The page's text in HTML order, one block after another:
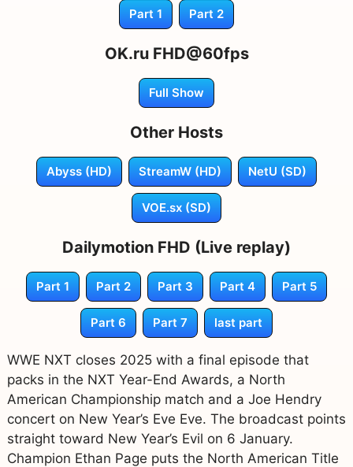
Part 1 Part 2
OK.ru FHD@60fps
Full Show
Other Hosts
Abyss (HD) StreamW (HD) NetU (SD)
VOE.sx (SD)
Dailymotion FHD (Live replay)
Part 1 Part 2 Part 3 Part 4 Part 5
Part 6 Part 7 last part
WWE NXT closes 2025 with a final episode that
packs in the NXT Year-End Awards, a North
American Championship match and a Joe Hendry
concert on New Year’s Eve Eve. The broadcast points
straight toward New Year’s Evil on 6 January.
Champion Ethan Page puts the North American Title